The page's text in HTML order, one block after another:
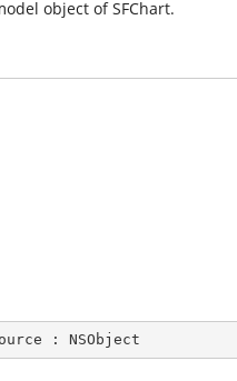
object of SFChart.
: NSObject